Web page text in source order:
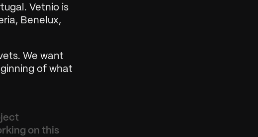
Vetnio is
Benelux,
We want
of what
on this